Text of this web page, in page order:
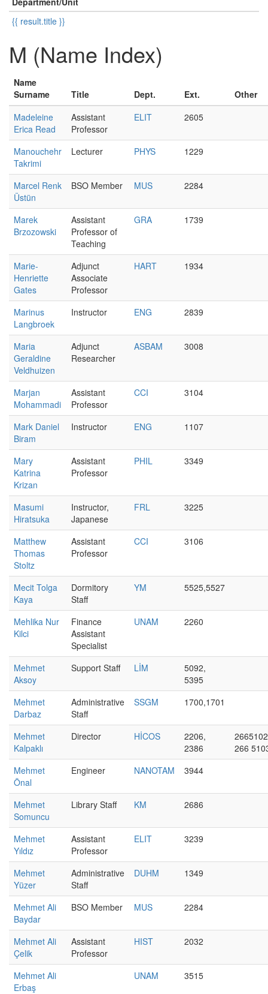
{{ result.title }}
M (Name Index)
Name
Surname
Title Dept. Ext.
Other
Madeleine
Erica Read
Assistant
Professor
ELIT 2605
Manouchehr
Takrimi
Lecturer PHYS 1229
Marcel Renk
Üstün
BSO Member MUS 2284
Marek
Brzozowski
Assistant
Professor of
Teaching
GRA 1739
Marie-
Henriette
Gates
Adjunct
Associate
Professor
HART 1934
Marinus
Langbroek
Instructor ENG 2839
Maria
Geraldine
Veldhuizen
Adjunct
Researcher
ASBAM 3008
Marjan
Mohammadi
Assistant
Professor
CCI 3104
Mark Daniel
Biram
Instructor ENG 1107
Mary
Katrina
Krizan
Assistant
Professor
PHIL 3349
Masumi
Hiratsuka
Instructor,
Japanese
FRL 3225
Matthew
Thomas
Stoltz
Assistant
Professor
CCI 3106
Mecit Tolga
Kaya
Dormitory
Staff
YM 5525,5527
Mehlika Nur
Kilci
Finance
Assistant
Specialist
UNAM 2260
Mehmet
Aksoy
Support Staff LİM
5092,
5395
Mehmet
Darbaz
Administrative
Staff
SSGM 1700,1701
Mehmet
Kalpaklı
Director HİCOS
2206,
2386
266
Mehmet
Önal
Engineer NANOTAM 3944
Mehmet
Somuncu
Library Staff KM 2686
Mehmet
Yıldız
Assistant
Professor
ELIT 3239
Mehmet
Yüzer
Administrative
Staff
DUHM 1349
Mehmet Ali
Baydar
BSO Member MUS 2284
Mehmet Ali
Çelik
Assistant
Professor
HIST 2032
Mehmet Ali
Erbaş
UNAM 3515